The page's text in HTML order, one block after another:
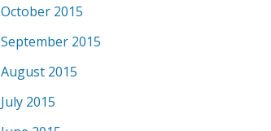
October 2015
September 2015
August 2015
July 2015